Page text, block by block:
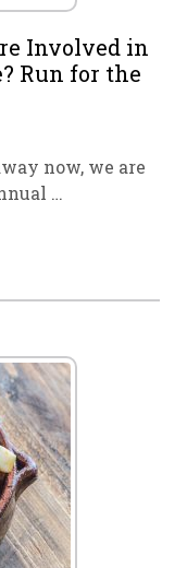
Involved in
Run for the
now, we are
…